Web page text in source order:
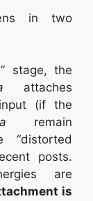
in two
” stage, the
attaches
(if the
remain
“distorted
posts.
are
is